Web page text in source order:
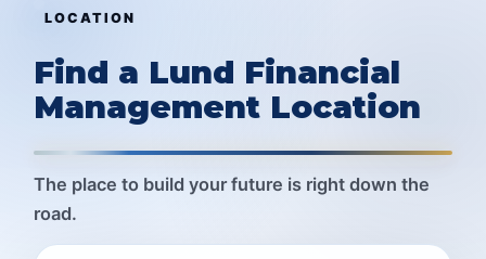
LOCATION
Find a Lund Financial
Management Location
The place to build your future is right down the
road.